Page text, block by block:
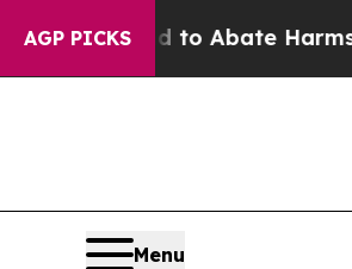
AGP PICKS
Fund to Abate Harms to
Menu